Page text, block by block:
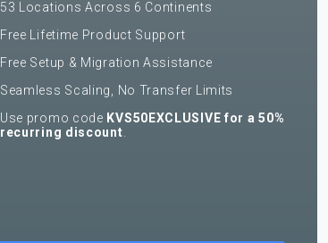
53 Locations Across 6 Continents
Free Lifetime Product Support
Free Setup & Migration Assistance
Seamless Scaling, No Transfer Limits
Use promo code KVS50EXCLUSIVE for a 50%
recurring discount